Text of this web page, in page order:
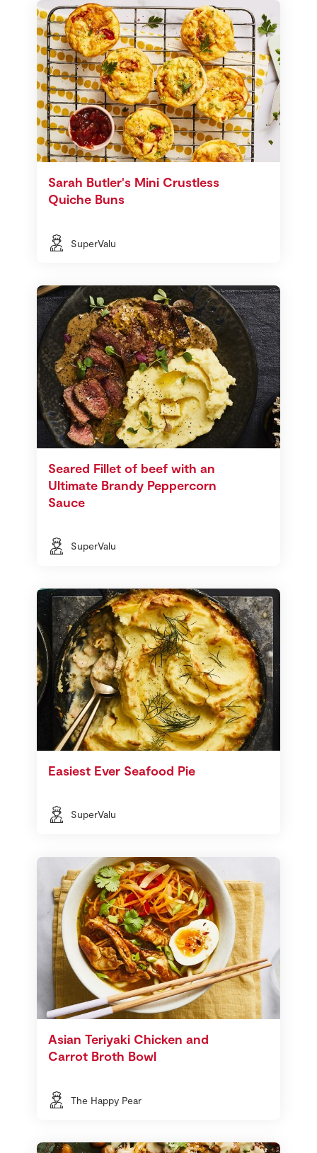
Sarah Butler's Mini Crustless
Quiche Buns
SuperValu
Seared Fillet of beef with an
Ultimate Brandy Peppercorn
Sauce
SuperValu
Easiest Ever Seafood Pie
SuperValu
Asian Teriyaki Chicken and
Carrot Broth Bowl
The Happy Pear